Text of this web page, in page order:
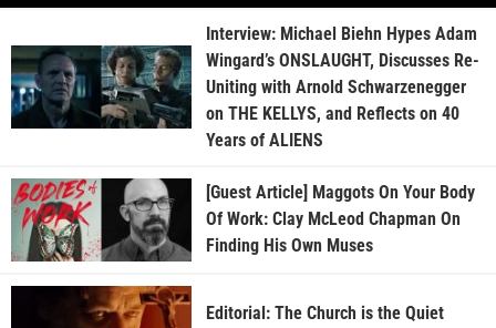
Interview: Michael Biehn Hypes Adam
Wingard’s ONSLAUGHT, Discusses Re-
Uniting with Arnold Schwarzenegger
on THE KELLYS, and Reflects on 40
Years of ALIENS
[Guest Article] Maggots On Your Body
Of Work: Clay McLeod Chapman On
Finding His Own Muses
Editorial: The Church is the Quiet